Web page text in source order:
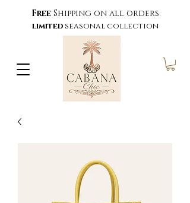
Free Shipping on all orders
limited seasonal collection